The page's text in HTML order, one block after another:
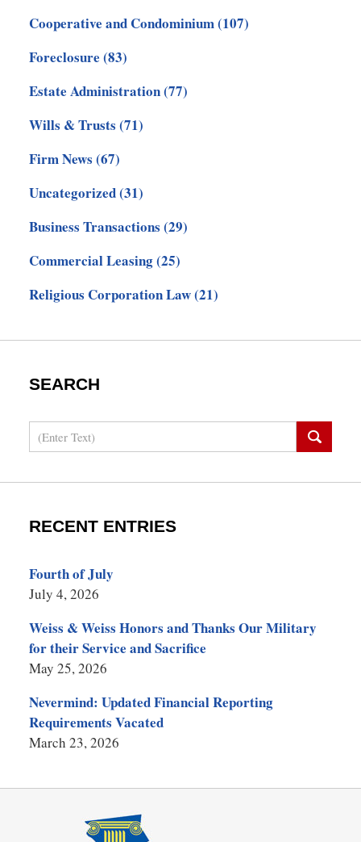
Cooperative and Condominium(107)
Foreclosure (83)
Estate Administration(77)
Wills & Trusts (71)
Firm News (67)
Uncategorized(31)
Business Transactions (29)
Commercial Leasing(25)
Religious Corporation Law(21)
SEARCH
Search
RECENT ENTRIES
Fourth of July
July 4, 2026
Weiss & Weiss Honors and Thanks Our Military
for their Service and Sacrifice
May 25, 2026
Nevermind: Updated Financial Reporting
Requirements Vacated
March 23, 2026